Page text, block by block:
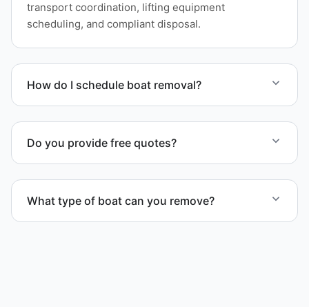
transport coordination, lifting equipment
scheduling, and compliant disposal.
How do I schedule boat removal?
Do you provide free quotes?
coordination, and junk removal service support
when required.
What type of boat can you remove?